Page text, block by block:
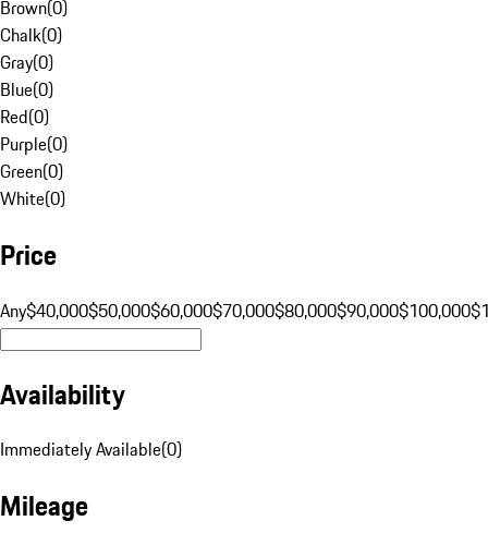
Brown(0)
Chalk(0)
Gray(0)
Blue(0)
Red(0)
Purple(0)
Green(0)
White(0)
Price
Any$40,000$50,000$60,000$70,000$80,000$90,000$100,000
Availability
Immediately Available(0)
Mileage